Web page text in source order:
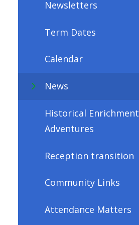
Newsletters
Term Dates
Calendar
News
Historical Enrichment
Adventures
Reception transition
Community Links
Attendance Matters